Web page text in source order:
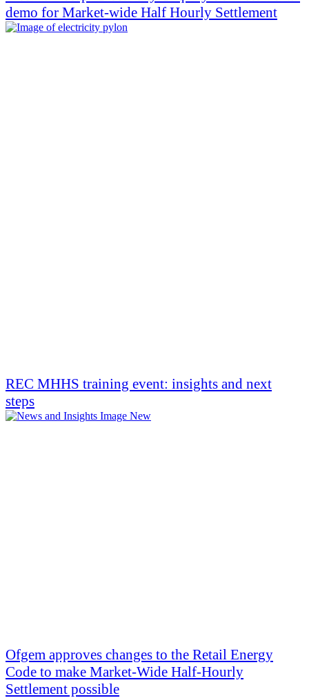
demo for Market-wide Half Hourly Settlement
REC MHHS training event: insights and next
steps
Ofgem approves changes to the Retail Energy
Code to make Market-Wide Half-Hourly
Settlement possible